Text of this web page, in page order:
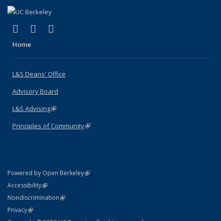
X (formerly Twitter)
(link is external)
LinkedIn
(link is external)
Home
L&S Deans' Office
Advisory Board
L&S Advising(link is external)
Principles of Community(link is external)
Powered by Open Berkeley(link is external)
AccessibilityStatement
(link is external)
NondiscriminationPolicy Statement
(link is external)
PrivacyStatement
(link is external)